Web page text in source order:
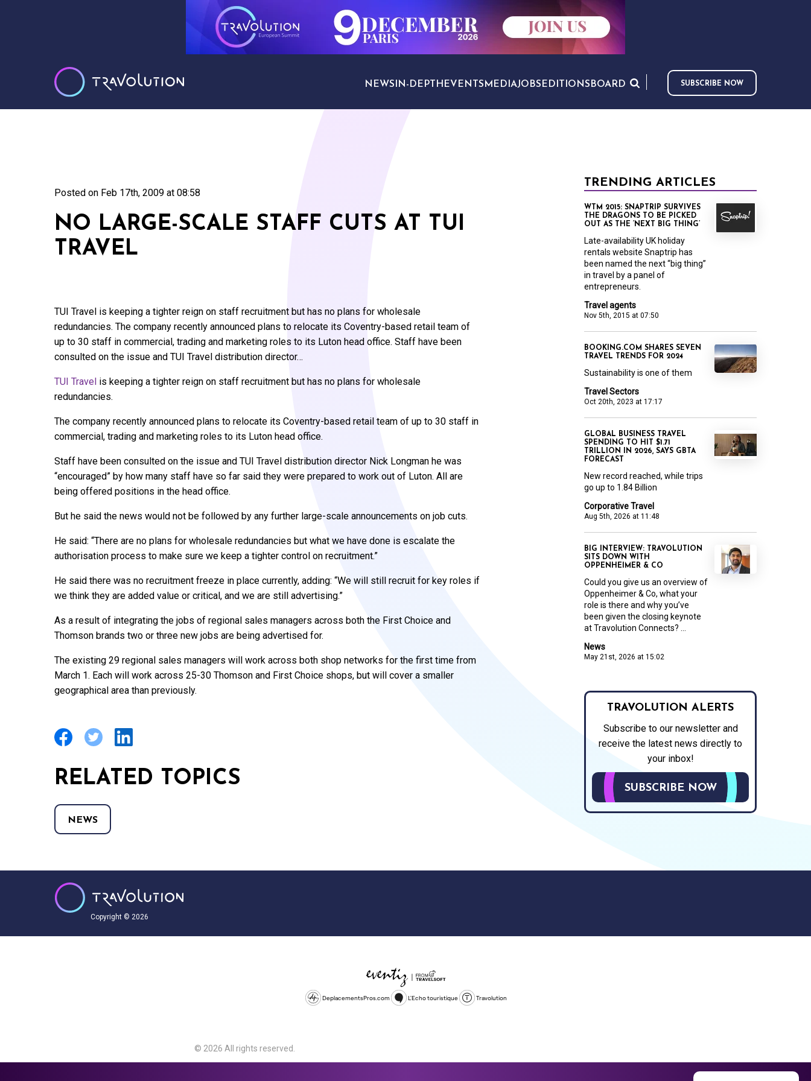
NEWS IN-DEPTH EVENTS MEDIAJOBS EDITIONS BOARD SUBSCRIBE NOW
Posted on Feb 17th, 2009 at 08:58
NO LARGE-SCALE STAFF CUTS AT TUI
TRAVEL
TUI Travel is keeping a tighter reign on staff recruitment but has no plans for wholesale
redundancies. The company recently announced plans to relocate its Coventry-based retail team of
up to 30 staff in commercial, trading and marketing roles to its Luton head office. Staff have been
consulted on the issue and TUI Travel distribution director…
TUI Travel is keeping a tighter reign on staff recruitment but has no plans for wholesale
redundancies.
The company recently announced plans to relocate its Coventry-based retail team of up to 30 staff in
commercial, trading and marketing roles to its Luton head office.
Staff have been consulted on the issue and TUI Travel distribution director Nick Longman he was
“encouraged” by how many staff have so far said they were prepared to work out of Luton. All are
being offered positions in the head office.
But he said the news would not be followed by any further large-scale announcements on job cuts.
He said: “There are no plans for wholesale redundancies but what we have done is escalate the
authorisation process to make sure we keep a tighter control on recruitment.”
He said there was no recruitment freeze in place currently, adding: “We will still recruit for key roles if
we think they are added value or critical, and we are still advertising.”
As a result of integrating the jobs of regional sales managers across both the First Choice and
Thomson brands two or three new jobs are being advertised for.
The existing 29 regional sales managers will work across both shop networks for the first time from
March 1. Each will work across 25-30 Thomson and First Choice shops, but will cover a smaller
geographical area than previously.
RELATED TOPICS
NEWS
TRENDING ARTICLES
Travel agents
Nov 5th, 2015 at 07:50
WTM 2015: SNAPTRIP SURVIVES
THE DRAGONS TO BE PICKED
OUT AS THE ‘NEXT BIG THING’
Late-availability UK holiday
rentals website Snaptrip has
been named the next “big thing”
in travel by a panel of
entrepreneurs.
Travel Sectors
Oct 20th, 2023 at 17:17
BOOKING.COM SHARES SEVEN
TRAVEL TRENDS FOR 2024
Sustainability is one of them
Corporative Travel
Aug 5th, 2026 at 11:48
GLOBAL BUSINESS TRAVEL
SPENDING TO HIT $1.71
TRILLION IN 2026, SAYS GBTA
FORECAST
New record reached, while trips
go up to 1.84 Billion
News
May 21st, 2026 at 15:02
BIG INTERVIEW: TRAVOLUTION
SITS DOWN WITH
OPPENHEIMER & CO
Could you give us an overview of
Oppenheimer & Co, what your
role is there and why you’ve
been given the closing keynote
at Travolution Connects? ...
TRAVOLUTION ALERTS
Subscribe to our newsletter and
receive the latest news directly to
your inbox!
SUBSCRIBE NOW
Copyright © 2026
DeplacementsPros.com L'Echo touristique Travolution
© 2026 All rights reserved.